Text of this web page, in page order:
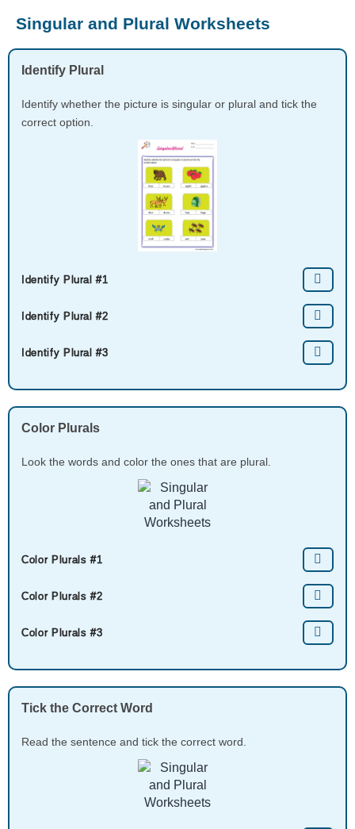
Singular and Plural Worksheets
Identify Plural
Identify whether the picture is singular or plural and tick the
correct option.
Identify Plural​ #1
Identify Plural​ #2
Identify Plural​ #3
Color Plurals
Look the words and color the ones that are plural.
Color Plurals #1
Color Plurals #2
Color Plurals #3
Tick the Correct Word
Read the sentence and tick the correct word.